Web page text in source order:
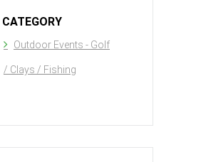
CATEGORY
Outdoor Events - Golf
/ Clays / Fishing